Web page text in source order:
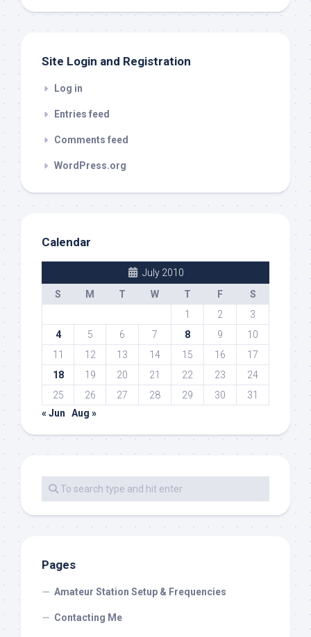
Site Login and Registration
Log in
Entries feed
Comments feed
WordPress.org
Calendar
July 2010
S
M T W T F
S
1
2
3
4
5 6 7 8 9
10
11
12 13 14 15 16
17
18
19 20 21 22 23
24
25
26 27 28 29 30
31
« Jun
Aug »
Pages
Amateur Station Setup & Frequencies
Contacting Me